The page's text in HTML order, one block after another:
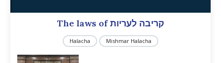
The laws of קריבה לעריות
Halacha Mishmar Halacha